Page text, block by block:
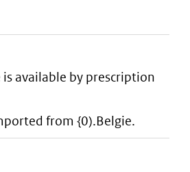
available by prescription
from {0).Belgie.